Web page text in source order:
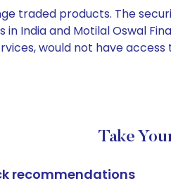
traded products. The
India and Motilal Oswal
would not have
Take
recommendations